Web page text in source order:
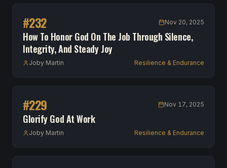
#232 Nov 20, 2025
How To Honor God On The Job Through Silence,
Integrity, And Steady Joy
Joby Martin Resilience & Endurance
#229 Nov 17, 2025
Glorify God At Work
Joby Martin Resilience & Endurance